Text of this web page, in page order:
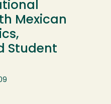
Mexican
Student